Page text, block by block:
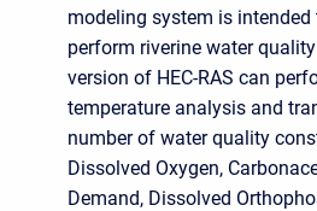
modeling system is
perform riverine water
version of HEC-RAS can
temperature analysis and
number of water quality
Dissolved Oxygen,
Demand, Dissolved